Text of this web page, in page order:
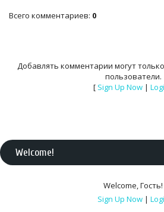
Всего комментариев: 0
Добавлять комментарии могут
пользователи.
[ Sign Up Now|
Welcome!
Welcome,Гость!
Sign Up Now |